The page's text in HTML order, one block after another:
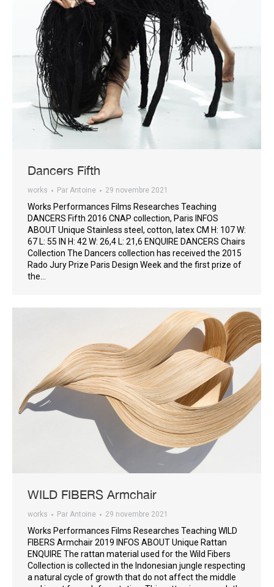
Dancers Fifth
works Par Antoine 29 novembre 2021
Works Performances Films Researches Teaching
DANCERS Fifth 2016 CNAP collection, Paris INFOS
ABOUT Unique Stainless steel, cotton, latex CM H: 107 W:
67 L: 55 IN H: 42 W: 26,4 L: 21,6 ENQUIRE DANCERS Chairs
Collection The Dancers collection has received the 2015
Rado Jury Prize Paris Design Week and the first prize of
the…
WILD FIBERS Armchair
works Par Antoine 29 novembre 2021
Works Performances Films Researches Teaching WILD
FIBERS Armchair 2019 INFOS ABOUT Unique Rattan
ENQUIRE The rattan material used for the Wild Fibers
Collection is collected in the Indonesian jungle respecting
a natural cycle of growth that do not affect the middle